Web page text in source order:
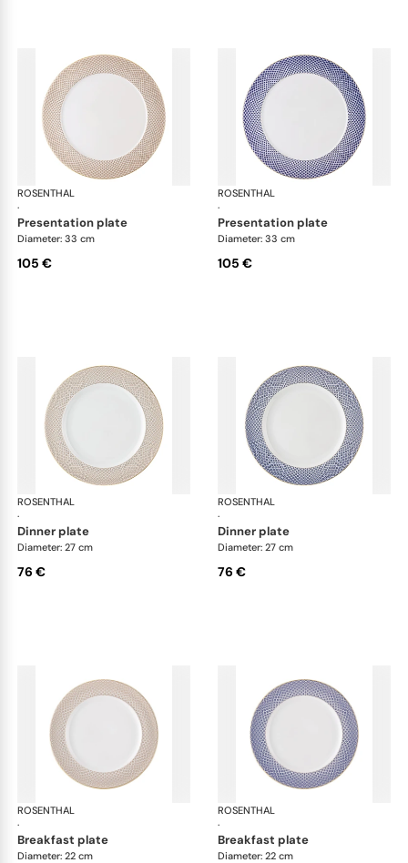
ROSENTHAL
·
Francis Carreau
presentation plate
Diameter: 33 cm
105 €
ROSENTHAL
·
presentation plate
Diameter: 33 cm
105 €
ROSENTHAL
·
Francis Carreau
dinner plate
Diameter: 27 cm
76 €
ROSENTHAL
·
dinner plate
Diameter: 27 cm
76 €
ROSENTHAL
·
Francis Carreau
breakfast plate
Diameter: 22 cm
ROSENTHAL
·
breakfast plate
Diameter: 22 cm